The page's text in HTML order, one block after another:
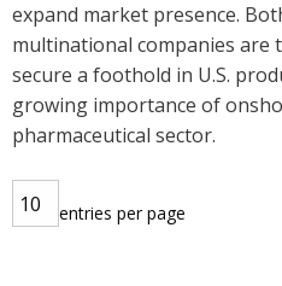
expand market presence.
multinational companies are
secure a foothold in U.S.
growing importance of
pharmaceutical sector.
entries per page